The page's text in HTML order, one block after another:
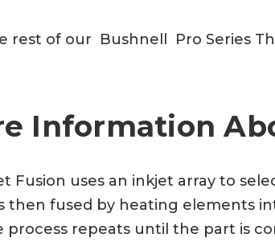
rest of our Bushnell Pro Series
Information
Fusion uses an inkjet array to
then fused by heating elements
process repeats until the part is